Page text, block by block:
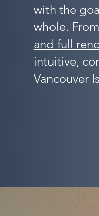
with the
whole. From
and full
intuitive,
Vancouver